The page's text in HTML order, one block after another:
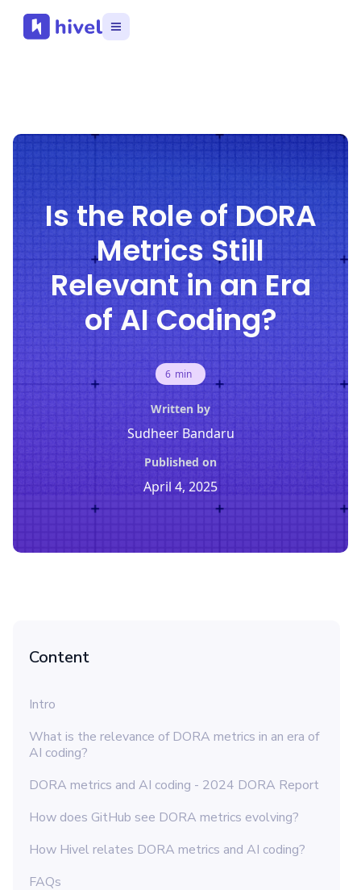
Is the Role of DORA
Metrics Still
Relevant in an Era
of AI Coding?
6 min
Written by
Sudheer Bandaru
Published on
April 4, 2025
Content
Intro
What is the relevance of DORA metrics in an era of
AI coding?
DORA metrics and AI coding - 2024 DORA Report
How does GitHub see DORA metrics evolving?
How Hivel relates DORA metrics and AI coding?
FAQs